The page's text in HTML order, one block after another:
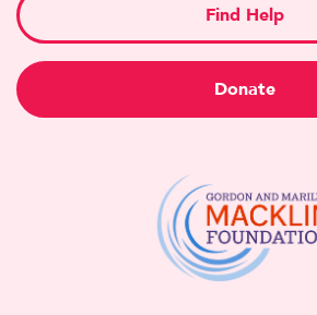
Find Help
Donate